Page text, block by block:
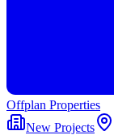
Offplan Properties
New Projects